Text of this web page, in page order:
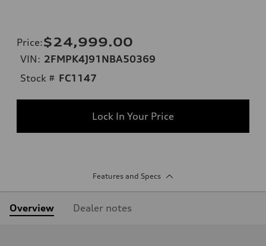
Price:$24,999.00
VIN: 2FMPK4J91NBA50369
Stock # FC1147
Lock In Your Price
Features and Specs
Overview Dealer notes